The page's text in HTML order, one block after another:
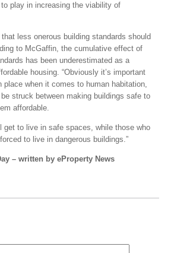
play in increasing the viability of
less onerous building standards should
to McGaffin, the cumulative effect of
has been underestimated as a
housing. “Obviously it’s important
place when it comes to human habitation,
struck between making buildings safe to
affordable.
get to live in safe spaces, while those who
to live in dangerous buildings.”
– written by eProperty News